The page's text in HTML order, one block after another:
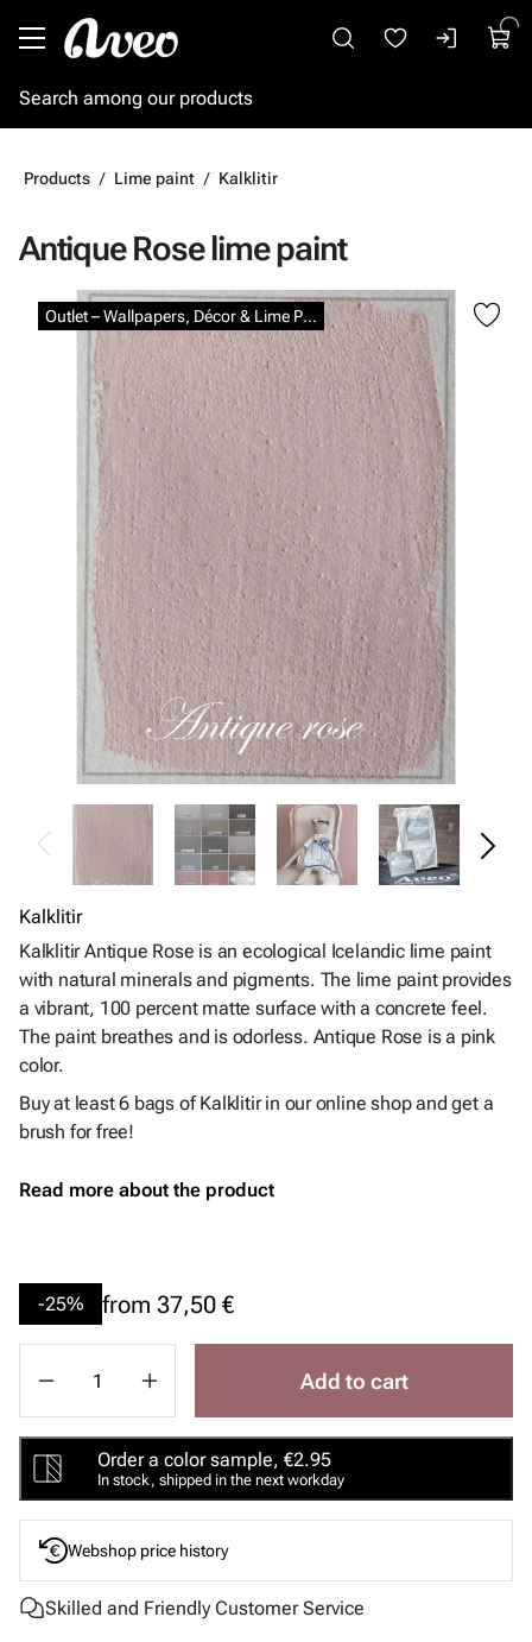
Products Lime paint Kalklitir
Antique Rose lime paint
Outlet – Wallpapers, Décor & Lime Paints
Skip images
Kalklitir
Kalklitir Antique Rose is an ecological Icelandic lime paint
with natural minerals and pigments. The lime paint provides
a vibrant, 100 percent matte surface with a concrete feel.
The paint breathes and is odorless. Antique Rose is a pink
color.
Buy at least 6 bags of Kalklitir in our online shop and get a
brush for free!
Read more about the product
-25% from 37,50 €
Add to cart
Order a color sample, €2.95
In stock, shipped in the next workday
Webshop price history
Skilled and Friendly Customer Service